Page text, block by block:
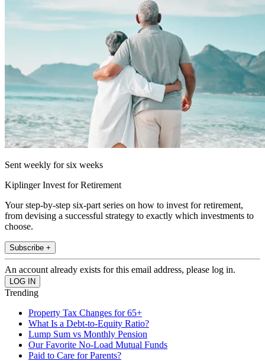
Sent weekly for six weeks
Kiplinger Invest for Retirement
Your step-by-step six-part series on how to invest for retirement,
from devising a successful strategy to exactly which investments to
choose.
Subscribe +
An account already exists for this email address, please log in.
Trending
Property Tax Changes for 65+
What Is a Debt-to-Equity Ratio?
Lump Sum vs Monthly Pension
Our Favorite No-Load Mutual Funds
Paid to Care for Parents?